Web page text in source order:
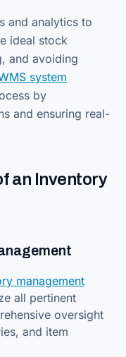
and analytics to
ideal stock
and avoiding
system
by
and ensuring real-
an Inventory
management
all pertinent
oversight
and item